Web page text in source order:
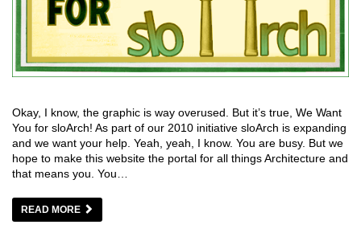
Okay, I know, the graphic is way overused. But it’s true, We Want
You for sloArch! As part of our 2010 initiative sloArch is expanding
and we want your help. Yeah, yeah, I know. You are busy. But we
hope to make this website the portal for all things Architecture and
that means you. You…
READ MORE